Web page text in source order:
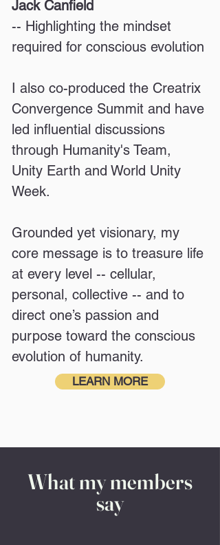
Jack Canfield
-- Highlighting the mindset
required for conscious evolution
I also co-produced the Creatrix
Convergence Summit and have
led influential discussions
through Humanity's Team,
Unity Earth and World Unity
Week.
Grounded yet visionary, my
core message is to treasure life
at every level -- cellular,
personal, collective -- and to
direct one’s passion and
purpose toward the conscious
evolution of humanity.
LEARN MORE
What my members
say